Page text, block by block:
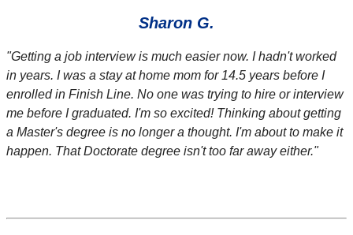
Sharon G.
"Getting a job interview is much easier now. I hadn't worked
in years. I was a stay at home mom for 14.5 years before I
enrolled in Finish Line. No one was trying to hire or interview
me before I graduated. I'm so excited! Thinking about getting
a Master's degree is no longer a thought. I'm about to make it
happen. That Doctorate degree isn't too far away either."